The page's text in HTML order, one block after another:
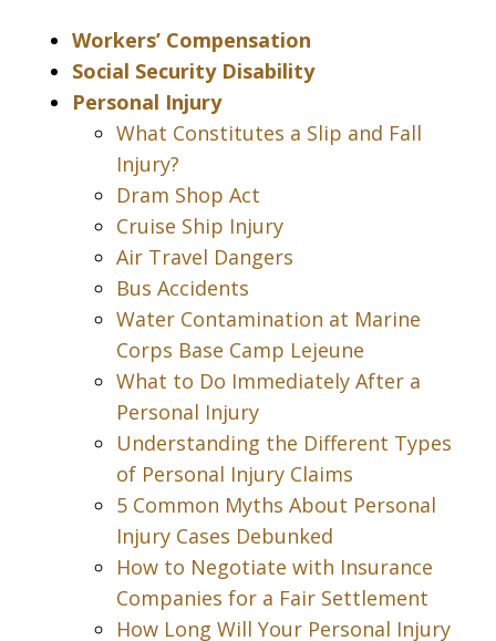
Workers’ Compensation
Social Security Disability
Personal Injury
What Constitutes a Slip and Fall
Injury?
Dram Shop Act
Cruise Ship Injury
Air Travel Dangers
Bus Accidents
Water Contamination at Marine
Corps Base Camp Lejeune
What to Do Immediately After a
Personal Injury
Understanding the Different Types
of Personal Injury Claims
5 Common Myths About Personal
Injury Cases Debunked
How to Negotiate with Insurance
Companies for a Fair Settlement
How Long Will Your Personal Injury